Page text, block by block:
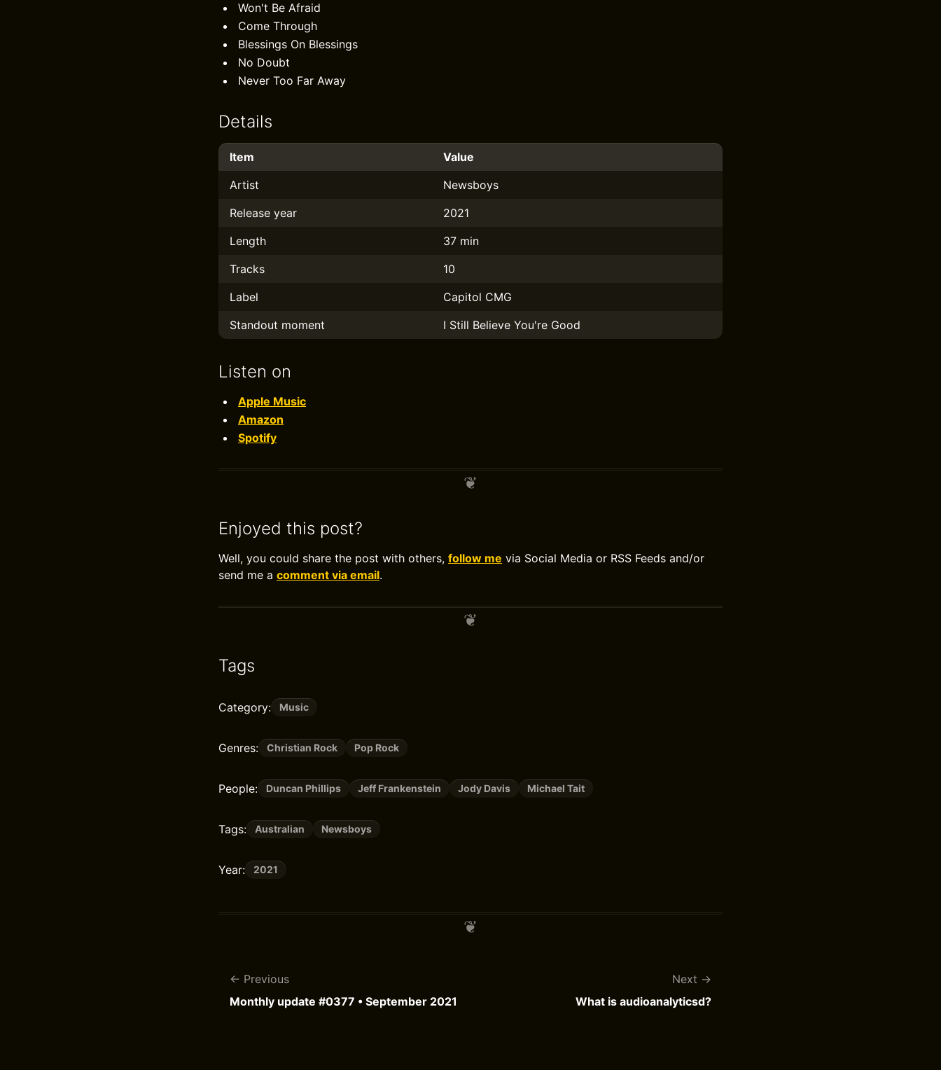
Won't Be Afraid
Come Through
Blessings On Blessings
No Doubt
Never Too Far Away
Details
Item
Value
Artist
Newsboys
Release year
2021
Length
37 min
Tracks
10
Label
Capitol CMG
Standout moment
I Still Believe You're Good
Listen on
Apple Music
Amazon
Spotify
Enjoyed this post?
Well, you could share the post with others, follow me via Social Media or RSS Feeds and/or
send me a comment via email.
Tags
Category: Music
Genres: Christian Rock Pop Rock
People: Duncan Phillips Jeff Frankenstein Jody Davis Michael Tait
Tags: Australian Newsboys
Year: 2021
Previous
Monthly update #0377 • September 2021
Next
What is audioanalyticsd?